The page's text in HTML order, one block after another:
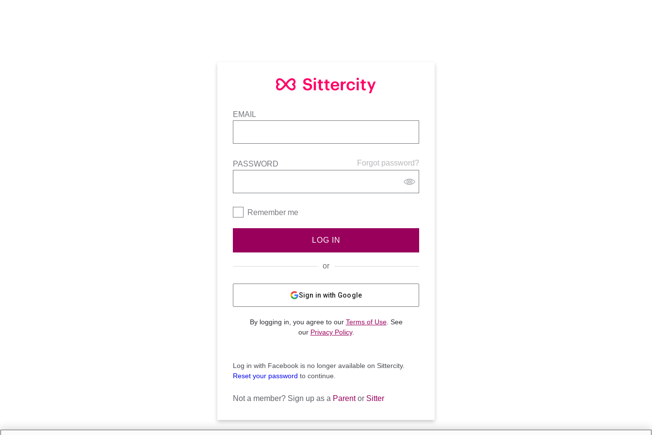
EMAIL
Forgot password?
PASSWORD
Remember me
LOG IN
or
Sign in with Google
By logging in, you agree to our Terms of Use. See
our Privacy Policy.
Log in with Facebook is no longer available on Sittercity.
Reset your password to continue.
Not a member? Sign up as a Parentor Sitter